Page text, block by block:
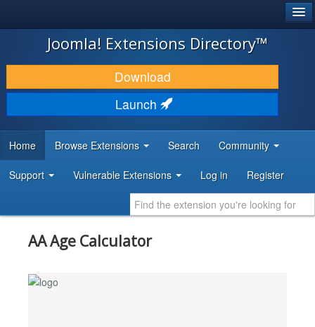
JOOMLA!
DOWNLOAD & EXTEND
DISCOVER & LEARN
DEVELOPER RESOURCES
Joomla! Extensions Directory™
Download
Launch
Home Browse Extensions Search Community
Support Vulnerable Extensions Log in Register
AA Age Calculator